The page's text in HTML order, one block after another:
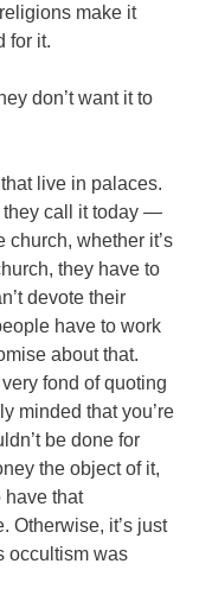
make it
for it.
don’t want it to
live in palaces.
they call it today —
church, whether it’s
they have to
devote their
have to work
about that.
fond of quoting
minded that you’re
be done for
the object of it,
have that
Otherwise, it’s just
occultism was